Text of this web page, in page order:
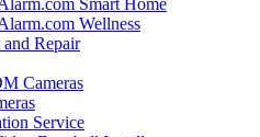
Wellness
Repair
Cameras
Service